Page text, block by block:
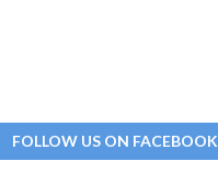
FOLLOW US ON FACEBOOK